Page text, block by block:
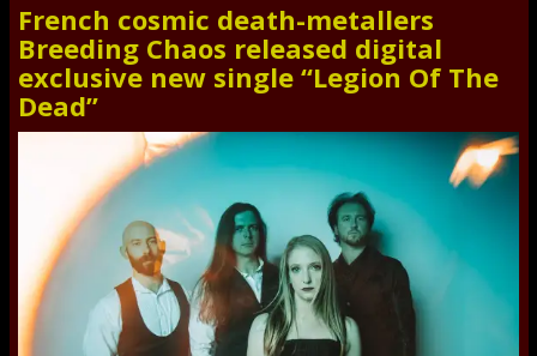
French cosmic death-metallers
Breeding Chaos released digital
exclusive new single “Legion Of The
Dead”